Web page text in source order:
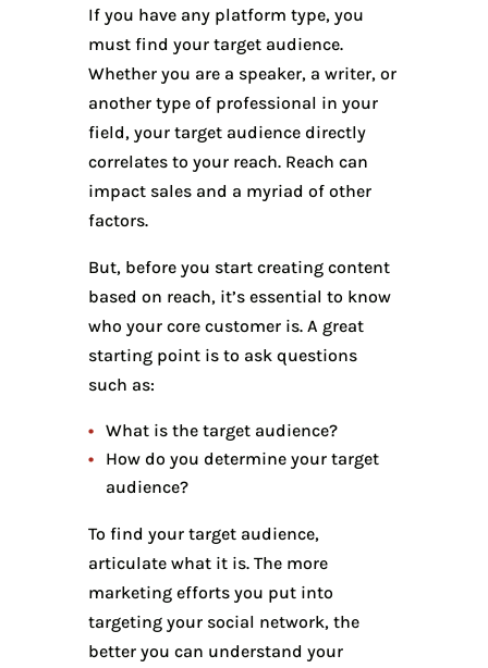
If you have any platform type, you
must find your target audience.
Whether you are a speaker, a writer, or
another type of professional in your
field, your target audience directly
correlates to your reach. Reach can
impact sales and a myriad of other
factors.
But, before you start creating content
based on reach, it’s essential to know
who your core customer is. A great
starting point is to ask questions
such as:
What is the target audience?
How do you determine your target
audience?
To find your target audience,
articulate what it is. The more
marketing efforts you put into
targeting your social network, the
better you can understand your